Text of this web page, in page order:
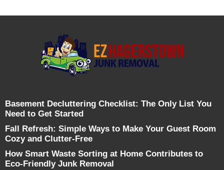
Basement Decluttering Checklist: The Only List You
Need to Get Started
Fall Refresh: Simple Ways to Make Your Guest Room
Cozy and Clutter-Free
How Smart Waste Sorting at Home Contributes to
Eco-Friendly Junk Removal